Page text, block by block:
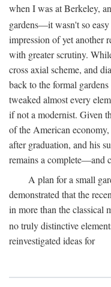
when I was at Berkeley,
gardens—it wasn't so
impression of yet another
with greater scrutiny.
cross axial scheme, and
back to the formal
tweaked almost every
if not a modernist. Given
of the American
after graduation, and his
remains a complete—and
A plan for a small
demonstrated that the
in more than the classical
no truly distinctive
reinvestigated ideas for